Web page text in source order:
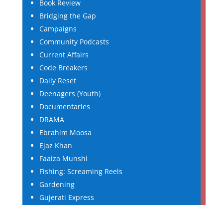
Book Review
Bridging the Gap
Campaigns
Community Podcasts
Current Affairs
Code Breakers
Daily Reset
Deenagers (Youth)
Documentaries
DRAMA
Ebrahim Moosa
Ejaz Khan
Faaiza Munshi
Fishing: Screaming Reels
Gardening
Gujerati Express